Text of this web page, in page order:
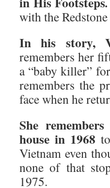
with the
In his story,
remembers her
a “baby killer”
remembers the
face when he
She
house in 1968
Vietnam even
none of that
1975.